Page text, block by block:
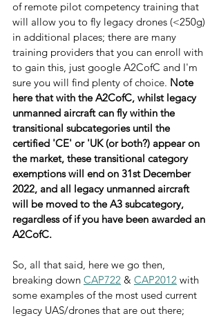
of remote pilot competency training that
will allow you to fly legacy drones (<250g)
in additional places; there are many
training providers that you can enroll with
to gain this, just google A2CofC and I'm
sure you will find plenty of choice. Note
here that with the A2CofC, whilst legacy
unmanned aircraft can fly within the
transitional subcategories until the
certified 'CE' or 'UK (or both?) appear on
the market, these transitional category
exemptions will end on 31st December
2022, and all legacy unmanned aircraft
will be moved to the A3 subcategory,
regardless of if you have been awarded an
A2CofC.
So, all that said, here we go then,
breaking down CAP722 & CAP2012 with
some examples of the most used current
legacy UAS/drones that are out there;